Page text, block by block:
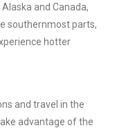
and Canada,
southernmost parts,
hotter
and travel in the
advantage of the